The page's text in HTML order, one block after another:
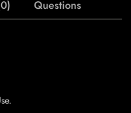
Questions